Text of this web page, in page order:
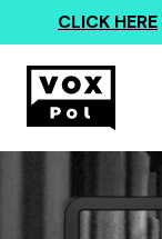
CLICK HERE